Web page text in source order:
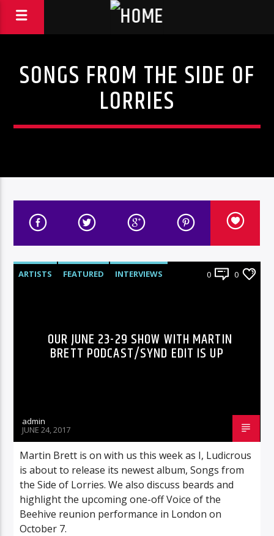
SONGS FROM THE SIDE OF
LORRIES
ARTISTS FEATURED
INTERVIEWS
0 0
OUR JUNE 23-29 SHOW WITH MARTIN
BRETT PODCAST/SYND EDIT IS UP
admin
JUNE 24, 2017
Martin Brett is on with us this week as I, Ludicrous
is about to release its newest album, Songs from
the Side of Lorries. We also discuss beards and
highlight the upcoming one-off Voice of the
Beehive reunion performance in London on
October 7.